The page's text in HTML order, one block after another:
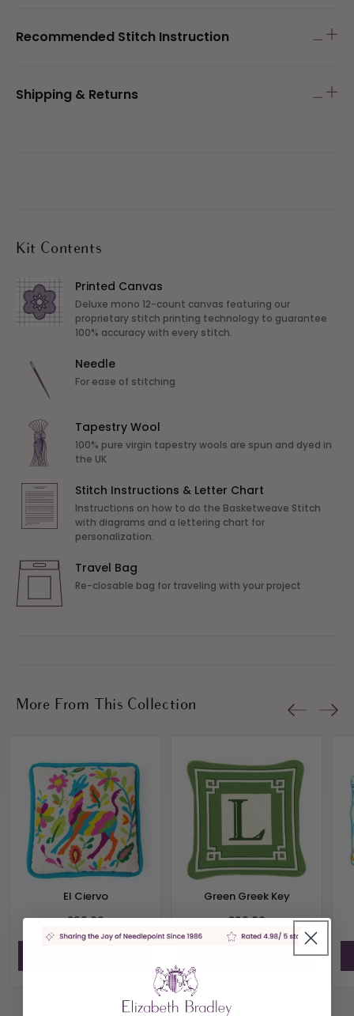
Recommended Stitch Instruction
Shipping & Returns
Kit Contents
Printed Canvas
Deluxe mono 12-count canvas featuring our
proprietary stitch printing technology to guarantee
100% accuracy with every stitch.
Needle
For ease of stitching
Tapestry Wool
100% pure virgin tapestry wools are spun and dyed in
the UK
Stitch Instructions & Letter Chart
Instructions on how to do the Basketweave Stitch
with diagrams and a lettering chart for
personalization.
Travel Bag
Re-closable bag for traveling with your project
More From This Collection
El Ciervo
£99.00
Green Greek Key
£69.00
View All